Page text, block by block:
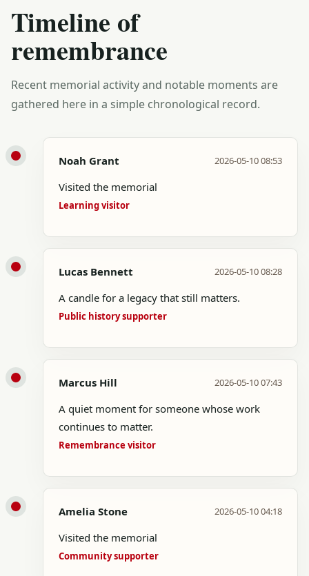
Timeline of
remembrance
Recent memorial activity and notable moments are
gathered here in a simple chronological record.
Noah Grant 2026-05-10 08:53
Visited the memorial
Learning visitor
Lucas Bennett 2026-05-10 08:28
A candle for a legacy that still matters.
Public history supporter
Marcus Hill 2026-05-10 07:43
A quiet moment for someone whose work
continues to matter.
Remembrance visitor
Amelia Stone 2026-05-10 04:18
Visited the memorial
Community supporter